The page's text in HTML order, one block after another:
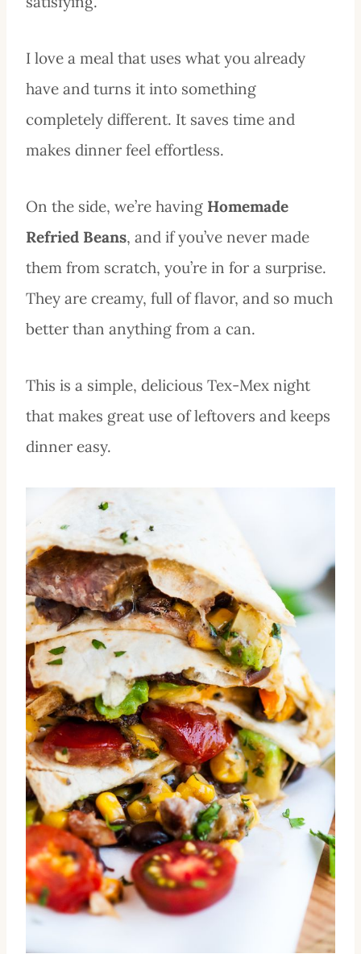
I love a meal that uses what you already
have and turns it into something
completely different. It saves time and
makes dinner feel effortless.
On the side, we’re having Homemade
Refried Beans, and if you’ve never made
them from scratch, you’re in for a surprise.
They are creamy, full of flavor, and so much
better than anything from a can.
This is a simple, delicious Tex-Mex night
that makes great use of leftovers and keeps
dinner easy.